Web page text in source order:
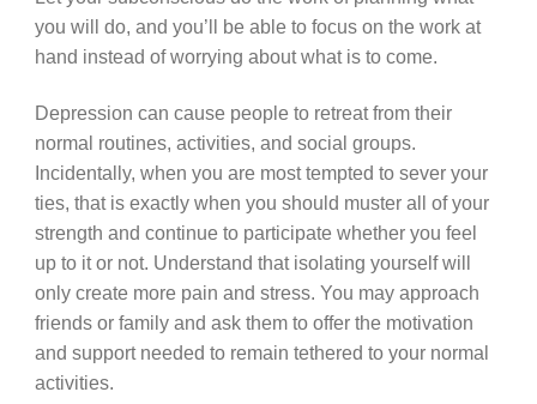
you will do, and you’ll be able to focus on the work at
hand instead of worrying about what is to come.
Depression can cause people to retreat from their
normal routines, activities, and social groups.
Incidentally, when you are most tempted to sever your
ties, that is exactly when you should muster all of your
strength and continue to participate whether you feel
up to it or not. Understand that isolating yourself will
only create more pain and stress. You may approach
friends or family and ask them to offer the motivation
and support needed to remain tethered to your normal
activities.